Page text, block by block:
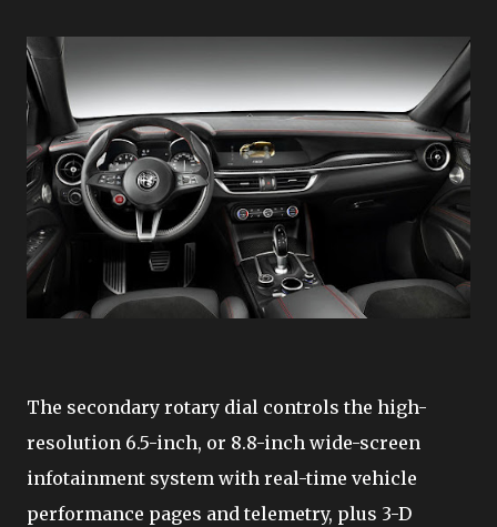
The secondary rotary dial controls the high-
resolution 6.5-inch, or 8.8-inch wide-screen
infotainment system with real-time vehicle
performance pages and telemetry, plus 3-D